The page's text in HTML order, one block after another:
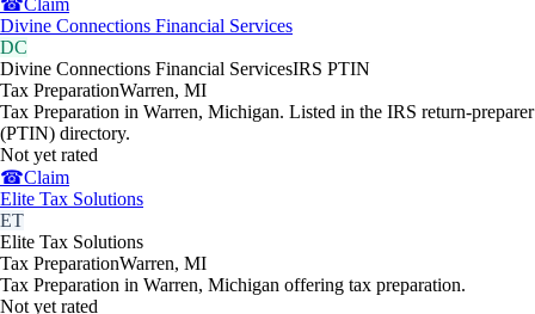
Divine Connections Financial Services
DC
Divine Connections Financial ServicesIRS PTIN
Tax PreparationWarren, MI
Tax Preparation in Warren, Michigan. Listed in the IRS return-preparer
(PTIN) directory.
Not yet rated
☎Claim
Elite Tax Solutions
ET
Elite Tax Solutions
Tax PreparationWarren, MI
Tax Preparation in Warren, Michigan offering tax preparation.
Not yet rated